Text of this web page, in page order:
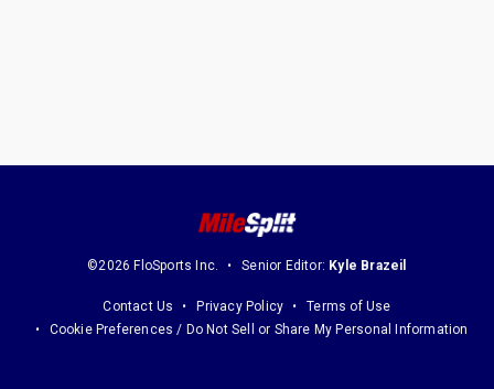
©2026 FloSports Inc. Senior Editor: Kyle Brazeil
Contact Us Privacy Policy
Terms of Use
Cookie Preferences / Do Not Sell or Share My Personal Information